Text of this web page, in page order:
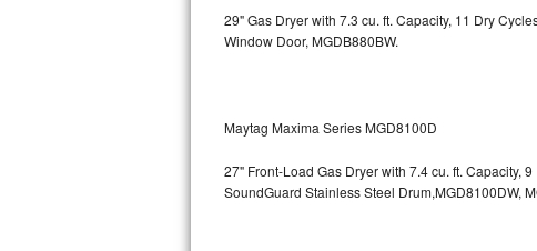
GE True Temp Repair
Bosch Ascenta Repair
Bosch Nexxt Repair
29" Gas Dryer with 7.3 cu. ft. Capacity, 11 Dry
Window Door, MGDB880BW.
Maytag Maxima Series MGD8100D
27" Front-Load Gas Dryer with 7.4 cu. ft. Capacity,
SoundGuard Stainless Steel Drum,MGD8100DW,